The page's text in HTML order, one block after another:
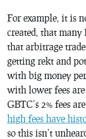
For example, it is
created, that
that arbitrage
getting rekt and
with big money
with lower fees
GBTC’s 2% fees
high fees have
so this isn’t